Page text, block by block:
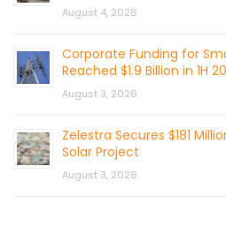
August 4, 2026
Corporate Funding for
Reached $1.9 Billion in 1H
August 3, 2026
Zelestra Secures $181
Solar Project
August 3, 2026